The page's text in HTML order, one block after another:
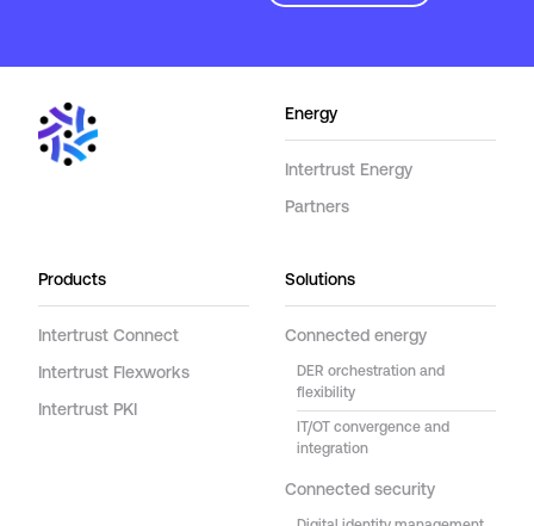
Energy
Intertrust Energy
Partners
Products
Intertrust Connect
Intertrust Flexworks
Intertrust PKI
Solutions
Connected energy
DER orchestration and
flexibility
IT/OT convergence and
integration
Connected security